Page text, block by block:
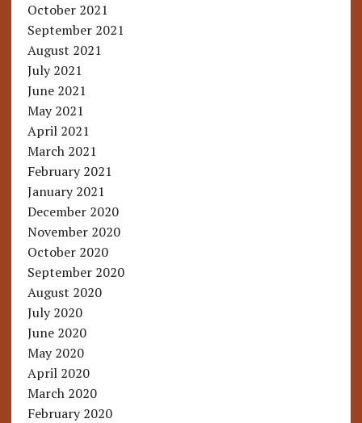
October 2021
September 2021
August 2021
July 2021
June 2021
May 2021
April 2021
March 2021
February 2021
January 2021
December 2020
November 2020
October 2020
September 2020
August 2020
July 2020
June 2020
May 2020
April 2020
March 2020
February 2020